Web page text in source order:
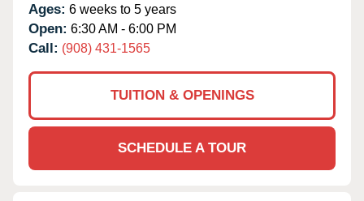
Ages: 6 weeks to 5 years
Open: 6:30 AM - 6:00 PM
Call: (908) 431-1565
TUITION & OPENINGS
SCHEDULE A TOUR